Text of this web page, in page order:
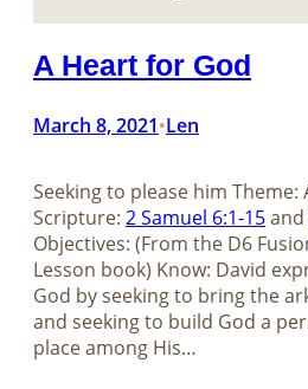
A Heart for God
March 8, 2021•Len
Seeking to please him Theme:
Scripture: 2 Samuel 6:1-15and
Objectives: (From the D6
Lesson book) Know: David
God by seeking to bring the
and seeking to build God a
place among His…